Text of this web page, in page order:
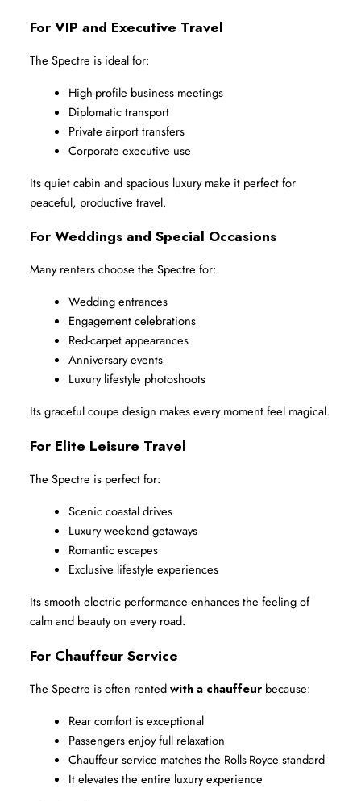
For VIP and Executive Travel
The Spectre is ideal for:
High-profile business meetings
Diplomatic transport
Private airport transfers
Corporate executive use
Its quiet cabin and spacious luxury make it perfect for
peaceful, productive travel.
For Weddings and Special Occasions
Many renters choose the Spectre for:
Wedding entrances
Engagement celebrations
Red-carpet appearances
Anniversary events
Luxury lifestyle photoshoots
Its graceful coupe design makes every moment feel magical.
For Elite Leisure Travel
The Spectre is perfect for:
Scenic coastal drives
Luxury weekend getaways
Romantic escapes
Exclusive lifestyle experiences
Its smooth electric performance enhances the feeling of
calm and beauty on every road.
For Chauffeur Service
The Spectre is often rented with a chauffeur because:
Rear comfort is exceptional
Passengers enjoy full relaxation
Chauffeur service matches the Rolls-Royce standard
It elevates the entire luxury experience